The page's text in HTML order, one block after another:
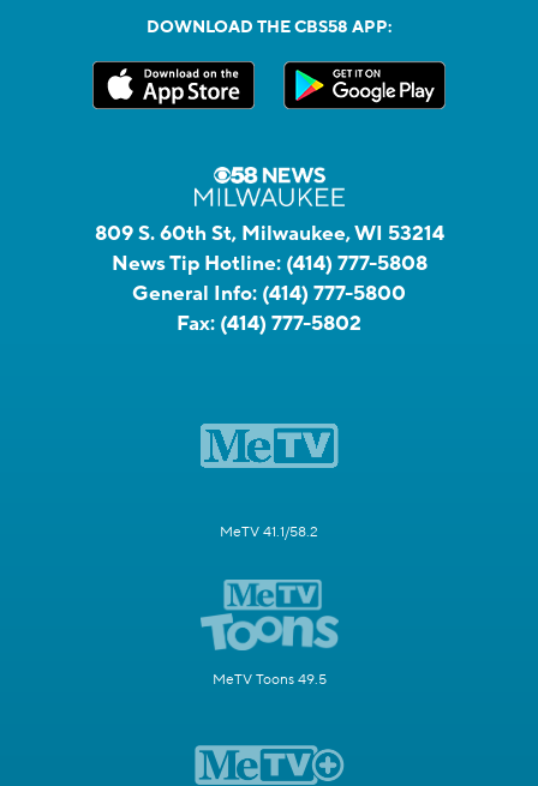
DOWNLOAD THE CBS58 APP:
809 S. 60th St, Milwaukee, WI 53214
News Tip Hotline: (414) 777-5808
General Info: (414) 777-5800
Fax: (414) 777-5802
MeTV 41.1/58.2
MeTV Toons 49.5